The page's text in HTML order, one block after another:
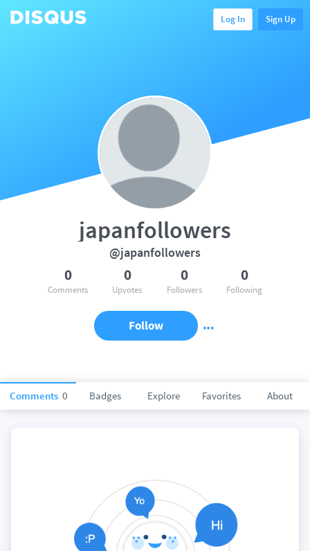
Log In Sign Up
Comments 0 Badges Explore Favorites About
japanfollowers
@japanfollowers
0
Comments
0
Upvotes
0
Followers
0
Following
Follow